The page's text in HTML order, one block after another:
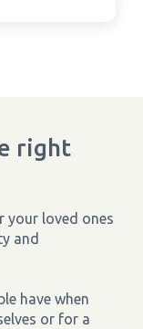
right
your loved ones
and
have when
or for a